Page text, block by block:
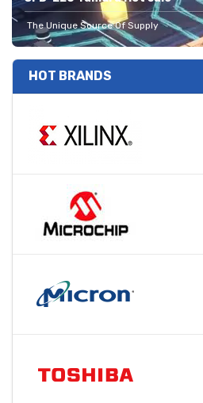
The Unique Source Of Supply
HOT BRANDS